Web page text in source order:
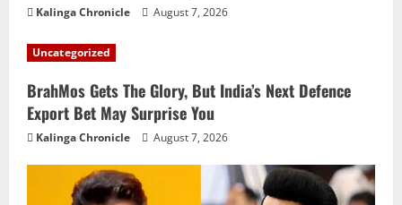
Kalinga Chronicle August 7, 2026
Uncategorized
BrahMos Gets The Glory, But India’s Next Defence
Export Bet May Surprise You
Kalinga Chronicle August 7, 2026